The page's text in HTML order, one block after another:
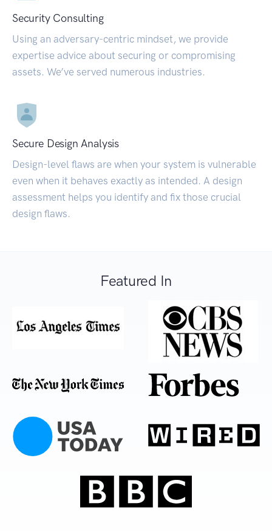
Security Consulting
Using an adversary-centric mindset, we provide
expertise advice about securing or compromising
assets. We’ve served numerous industries.
Secure Design Analysis
Design-level flaws are when your system is vulnerable
even when it behaves exactly as intended. A design
assessment helps you identify and fix those crucial
design flaws.
Featured In